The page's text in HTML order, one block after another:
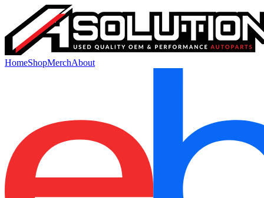
HomeShopMerchAbout